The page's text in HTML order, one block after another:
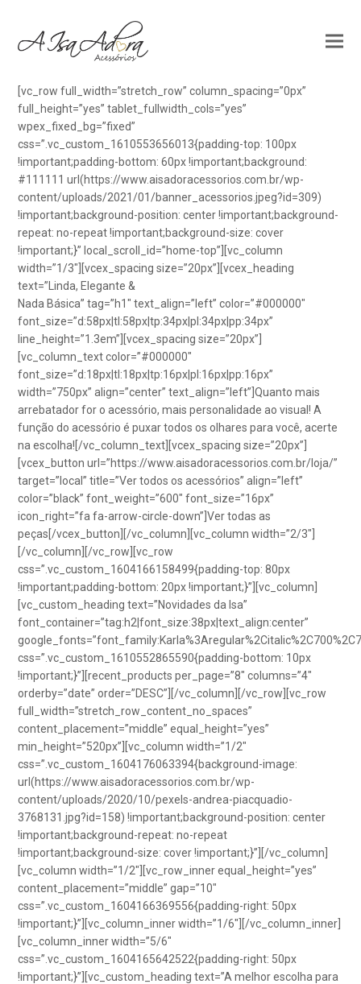
[vc_row full_width=”stretch_row” column_spacing=”0px”
full_height=”yes” tablet_fullwidth_cols=”yes”
wpex_fixed_bg=”fixed”
css=”.vc_custom_1610553656013{padding-top: 100px
!important;padding-bottom: 60px !important;background:
#111111 url(https://www.aisadoracessorios.com.br/wp-
content/uploads/2021/01/banner_acessorios.jpeg?id=309)
!important;background-position: center !important;background-
repeat: no-repeat !important;background-size: cover
!important;}” local_scroll_id=”home-top”][vc_column
width=”1/3″][vcex_spacing size=”20px”][vcex_heading
text=”Linda, Elegante &
Nada Básica” tag=”h1″ text_align=”left” color=”#000000″
font_size=”d:58px|tl:58px|tp:34px|pl:34px|pp:34px”
line_height=”1.3em”][vcex_spacing size=”20px”]
[vc_column_text color=”#000000″
font_size=”d:18px|tl:18px|tp:16px|pl:16px|pp:16px”
width=”750px” align=”center” text_align=”left”]Quanto mais
arrebatador for o acessório, mais personalidade ao visual! A
função do acessório é puxar todos os olhares para você, acerte
na escolha![/vc_column_text][vcex_spacing size=”20px”]
[vcex_button url=”https://www.aisadoracessorios.com.br/loja/”
target=”local” title=”Ver todos os acessórios” align=”left”
color=”black” font_weight=”600″ font_size=”16px”
icon_right=”fa fa-arrow-circle-down”]Ver todas as
peças[/vcex_button][/vc_column][vc_column width=”2/3″]
[/vc_column][/vc_row][vc_row
css=”.vc_custom_1604166158499{padding-top: 80px
!important;padding-bottom: 20px !important;}”][vc_column]
[vc_custom_heading text=”Novidades da Isa”
font_container=”tag:h2|font_size:38px|text_align:center”
css=”.vc_custom_1610552865590{padding-bottom: 10px
!important;}”][recent_products per_page=”8″ columns=”4″
orderby=”date” order=”DESC”][/vc_column][/vc_row][vc_row
full_width=”stretch_row_content_no_spaces”
content_placement=”middle” equal_height=”yes”
min_height=”520px”][vc_column width=”1/2″
css=”.vc_custom_1604176063394{background-image:
url(https://www.aisadoracessorios.com.br/wp-
content/uploads/2020/10/pexels-andrea-piacquadio-
3768131.jpg?id=158) !important;background-position: center
!important;background-repeat: no-repeat
!important;background-size: cover !important;}”][/vc_column]
[vc_column width=”1/2″][vc_row_inner equal_height=”yes”
content_placement=”middle” gap=”10″
css=”.vc_custom_1604166369556{padding-right: 50px
!important;}”][vc_column_inner width=”1/6″][/vc_column_inner]
[vc_column_inner width=”5/6″
css=”.vc_custom_1604165642522{padding-right: 50px
!important;}”][vc_custom_heading text=”A melhor escolha para